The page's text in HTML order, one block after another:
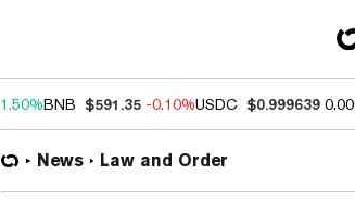
1.50%BNB $591.35 -0.10%USDC $0.999639
News Law and Order